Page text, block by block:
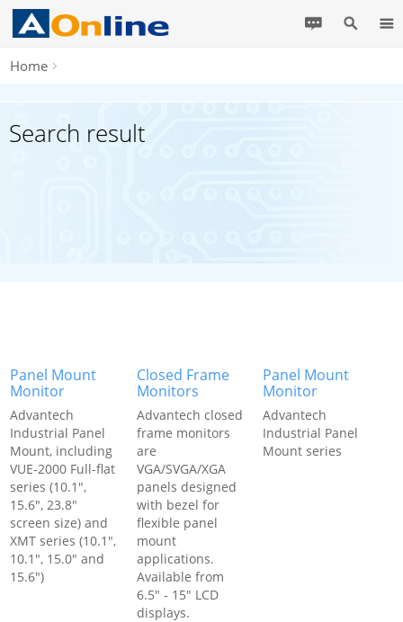
Home
Search result
Panel Mount
Monitor
Advantech
Industrial Panel
Mount, including
VUE-2000 Full-flat
series (10.1",
15.6", 23.8"
screen size) and
XMT series (10.1",
10.1", 15.0" and
15.6")
Closed Frame
Monitors
Advantech closed
frame monitors
are
VGA/SVGA/XGA
panels designed
with bezel for
flexible panel
mount
applications.
Available from
6.5" - 15" LCD
displays.
Panel Mount
Monitor
Advantech
Industrial Panel
Mount series